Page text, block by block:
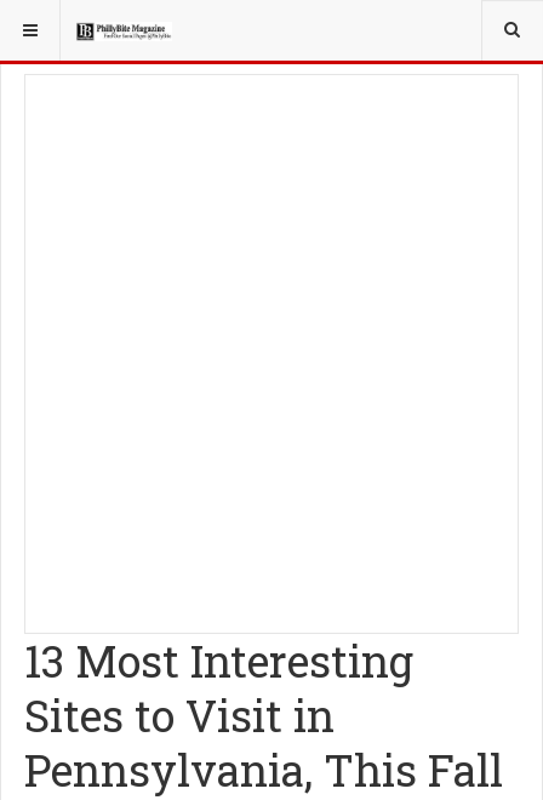
YOU ARE HERE: TRAVEL
13 Most Interesting
Sites to Visit in
Pennsylvania, This Fall